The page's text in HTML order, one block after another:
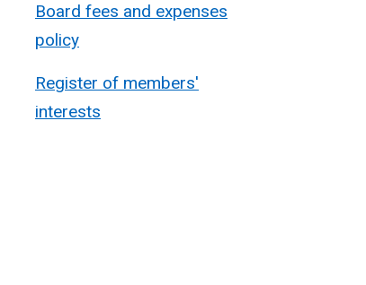
Board fees and expenses
policy
Register of members'
interests